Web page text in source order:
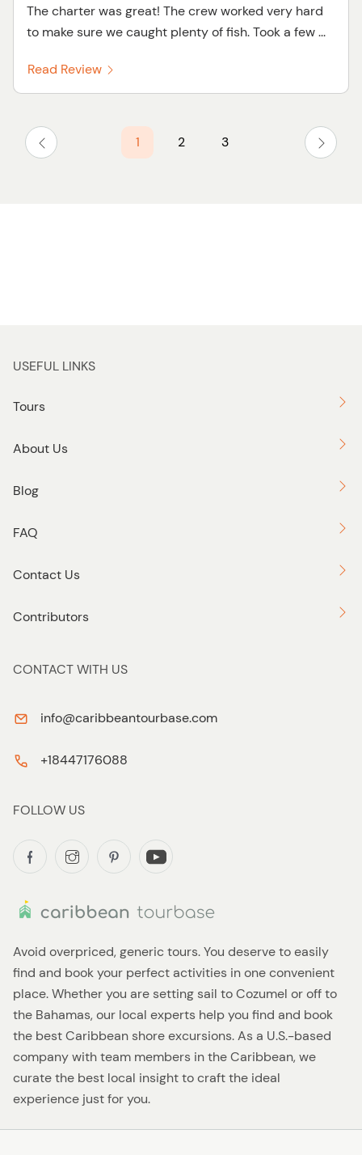
The charter was great! The crew worked very hard
to make sure we caught plenty of fish. Took a few ...
Read Review
1 2 3
Avoid overpriced, generic tours. You deserve to easily
find and book your perfect activities in one convenient
place. Whether you are setting sail to Cozumel or off to
the Bahamas, our local experts help you find and book
the best Caribbean shore excursions. As a U.S.-based
company with team members in the Caribbean, we
curate the best local insight to craft the ideal
experience just for you.
USEFUL LINKS
Tours
About Us
Blog
FAQ
Contact Us
Contributors
CONTACT WITH US
info@caribbeantourbase.com
+18447176088
FOLLOW US